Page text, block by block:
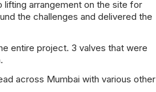
lifting arrangement on the site for
the challenges and delivered the
entire project. 3 valves that were
across Mumbai with various other